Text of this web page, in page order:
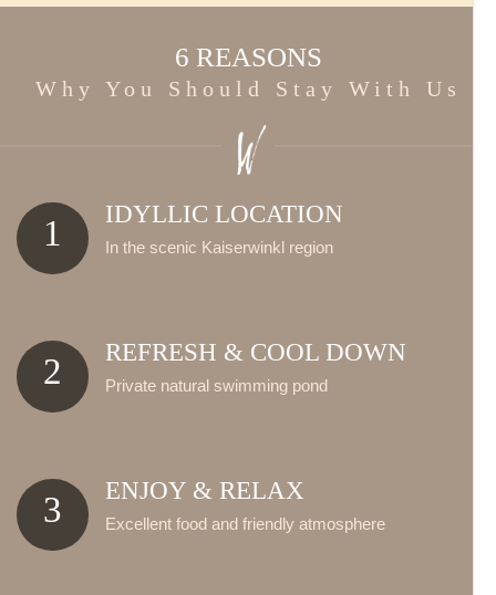
6 REASONS
Why You Should Stay With Us
1 IDYLLIC LOCATION
In the scenic Kaiserwinkl region
2 REFRESH & COOL DOWN
Private natural swimming pond
3 ENJOY & RELAX
Excellent food and friendly atmosphere